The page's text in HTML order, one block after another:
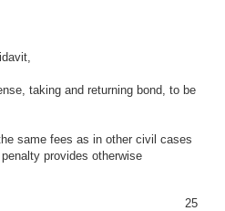
taking and returning bond, to be
same fees as in other civil cases
provides otherwise
25